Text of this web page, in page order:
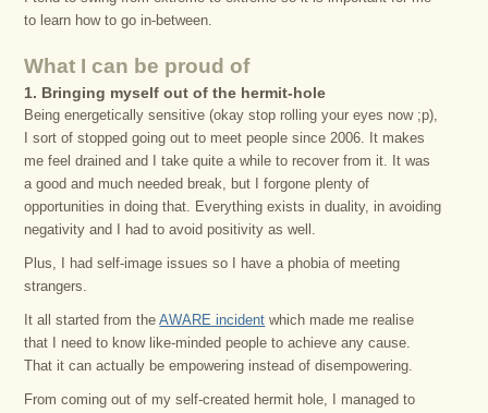
to learn how to go in-between.
What I can be proud of
1. Bringing myself out of the hermit-hole
Being energetically sensitive (okay stop rolling your eyes now ;p),
I sort of stopped going out to meet people since 2006. It makes
me feel drained and I take quite a while to recover from it. It was
a good and much needed break, but I forgone plenty of
opportunities in doing that. Everything exists in duality, in avoiding
negativity and I had to avoid positivity as well.
Plus, I had self-image issues so I have a phobia of meeting
strangers.
It all started from theAWARE incident which made me realise
that I need to know like-minded people to achieve any cause.
That it can actually be empowering instead of disempowering.
From coming out of my self-created hermit hole, I managed to